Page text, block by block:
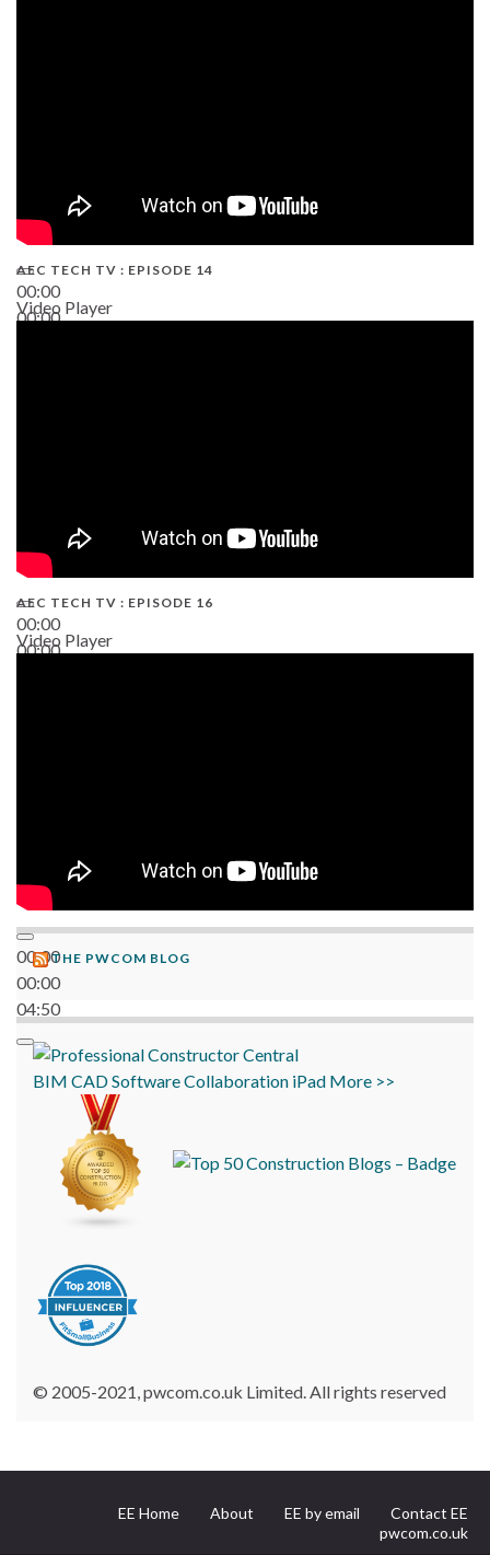
00:00
00:00
AEC TECH TV : EPISODE 14
Video Player
00:00
00:00
AEC TECH TV : EPISODE 16
Video Player
00:00
00:00
04:50
THE PWCOM BLOG
BIM CADSoftwareCollaboration iPad More >>
© 2005-2021, pwcom.co.uk Limited. All rights reserved
EE Home About EE by email
Contact EE
pwcom.co.uk